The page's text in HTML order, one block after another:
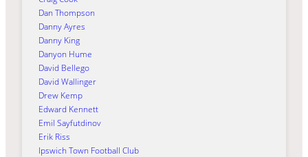
Dan Thompson
Danny Ayres
Danny King
Danyon Hume
David Bellego
David Wallinger
Drew Kemp
Edward Kennett
Emil Sayfutdinov
Erik Riss
Ipswich Town Football Club